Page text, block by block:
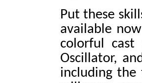
Put these
available
colorful
Oscillator,
including the